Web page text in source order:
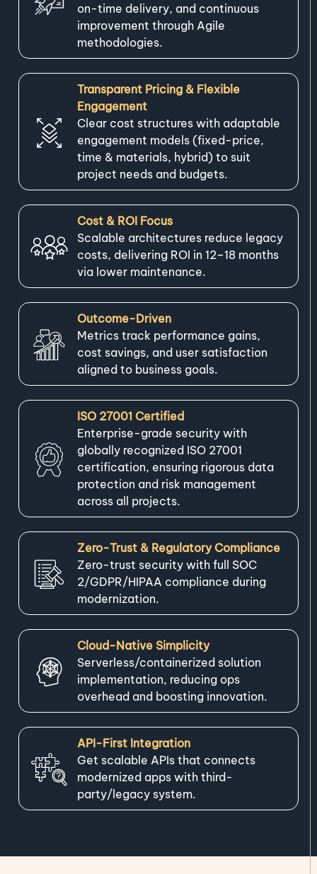
on-time delivery, and continuous
improvement through Agile
methodologies.
Transparent Pricing & Flexible
Engagement
Clear cost structures with adaptable
engagement models (fixed-price,
time & materials, hybrid) to suit
project needs and budgets.
Cost & ROI Focus
Scalable architectures reduce legacy
costs, delivering ROI in 12–18 months
via lower maintenance.
Outcome-Driven
Metrics track performance gains,
cost savings, and user satisfaction
aligned to business goals.
ISO 27001 Certified
Enterprise-grade security with
globally recognized ISO 27001
certification, ensuring rigorous data
protection and risk management
across all projects.
Zero-Trust & Regulatory Compliance
Zero-trust security with full SOC
2/GDPR/HIPAA compliance during
modernization.
Cloud-Native Simplicity
Serverless/containerized solution
implementation, reducing ops
overhead and boosting innovation.
API-First Integration
Get scalable APIs that connects
modernized apps with third-
party/legacy system.